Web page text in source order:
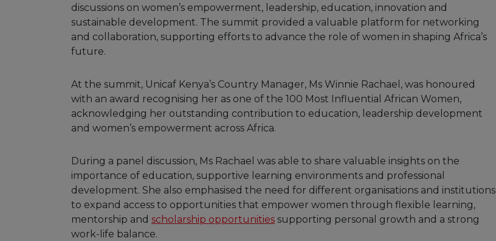
discussions on women’s empowerment, leadership, education, innovation and
sustainable development. The summit provided a valuable platform for networking
and collaboration, supporting efforts to advance the role of women in shaping Africa’s
future.
At the summit, Unicaf Kenya’s Country Manager, Ms Winnie Rachael, was honoured
with an award recognising her as one of the 100 Most Influential African Women,
acknowledging her outstanding contribution to education, leadership development
and women’s empowerment across Africa.
During a panel discussion, Ms Rachael was able to share valuable insights on the
importance of education, supportive learning environments and professional
development. She also emphasised the need for different organisations and institutions
to expand access to opportunities that empower women through flexible learning,
mentorship and scholarship opportunities supporting personal growth and a strong
work-life balance.